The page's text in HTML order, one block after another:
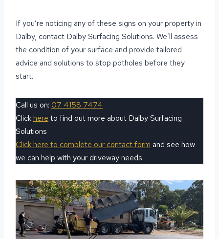
If you’re noticing any of these signs on your property in
Dalby, contact Dalby Surfacing Solutions. We’ll assess
the condition of your surface and provide tailored
advice and solutions to stop potholes before they
start.
Call us on: 07 4158 7474
Clickhere to find out more about Dalby Surfacing
Solutions
Click here to complete our contact form and see how
we can help with your driveway needs.